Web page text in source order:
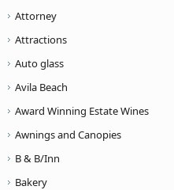
Attorney
Attractions
Auto glass
Avila Beach
Award Winning Estate Wines
Awnings and Canopies
B & B/Inn
Bakery